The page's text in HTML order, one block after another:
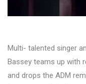
Multi- talented singer
Bassey teams up with
and drops the ADM